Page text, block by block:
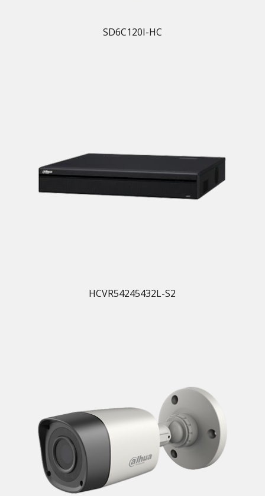
SD6C120I-HC
HCVR54245432L-S2